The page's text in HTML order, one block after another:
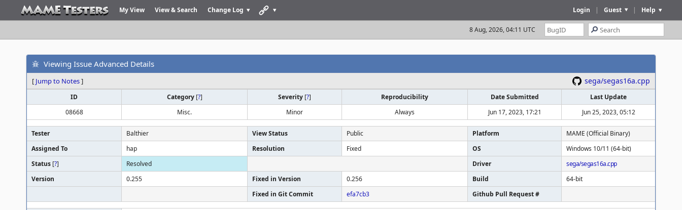
My View View & Search Change Log Help
|
Guest
|
Login
8 Aug, 2026, 04:11 UTC
Viewing Issue Advanced Details
[ Jump to Notes] sega/segas16a.cpp
ID Category [?] Severity [?] Reproducibility Date Submitted
Last Update
08668
Misc. Minor Always Jun 17, 2023, 17:21 Jun 25, 2023, 05:12
Tester Balthier View Status Public Platform
MAME (Official Binary)
Assigned To
hap Resolution Fixed OS
Windows 10/11 (64-bit)
Status [?] Resolved Driver
sega/segas16a.cpp
Version
0.255 Fixed in Version 0.256 Build
64-bit
Fixed in Git Commit
efa7cb3 Github Pull Request #